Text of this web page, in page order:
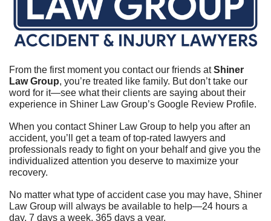
From the first moment you contact our friends at Shiner
Law Group, you’re treated like family. But don’t take our
word for it—see what their clients are saying about their
When you contact Shiner Law Group to help you after an
accident, you’ll get a team of top-rated lawyers and
professionals ready to fight on your behalf and give you the
individualized attention you deserve to maximize your
No matter what type of accident case you may have, Shiner
Law Group will always be available to help—24 hours a
day, 7 days a week, 365 days a year.